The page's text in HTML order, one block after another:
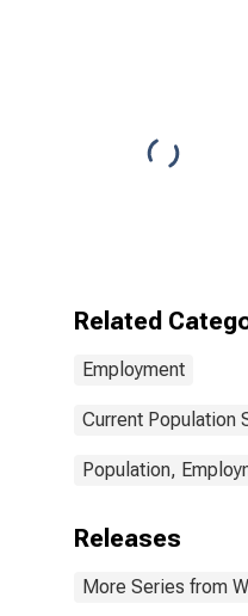
Related
Employment
Current Population
Population,
Releases
More Series from